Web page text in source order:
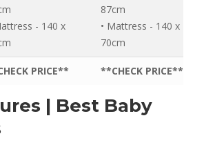
- 140 x
87cm
• Mattress - 140 x
70cm
PRICE** **CHECK PRICE**
| Best Baby